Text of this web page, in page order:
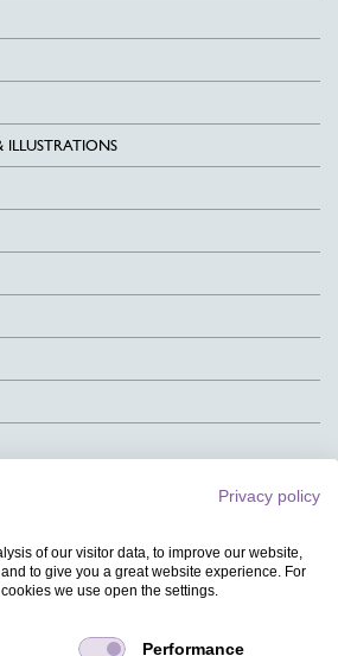
Privacy policy
of our visitor data, to improve our website,
to give you a great website experience. For
we use open the settings.
Performance